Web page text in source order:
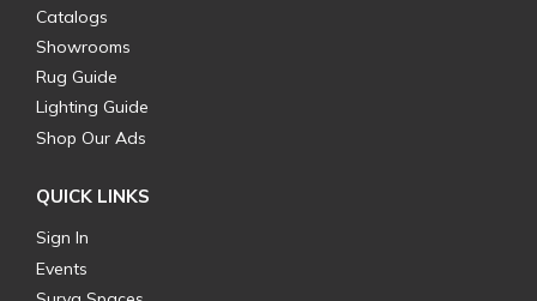
Catalogs
Showrooms
Rug Guide
Lighting Guide
Shop Our Ads
QUICK LINKS
Sign In
Events